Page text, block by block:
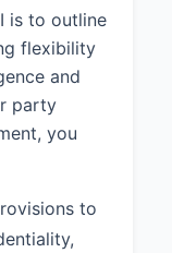
is to outline
flexibility
and
party
you
to